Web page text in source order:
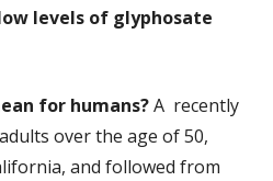
levels of glyphosate
for humans?A recently
over the age of 50,
and followed from